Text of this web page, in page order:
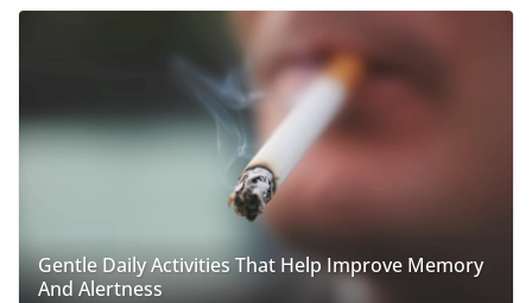
Gentle Daily Activities That Help Improve Memory
And Alertness